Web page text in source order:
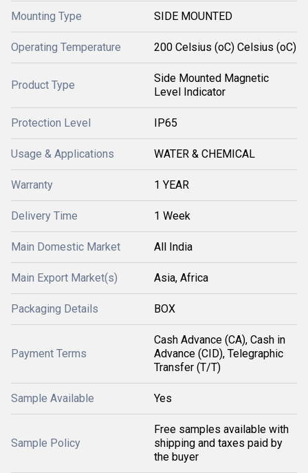
Mounting Type SIDE MOUNTED
Operating Temperature 200 Celsius (oC) Celsius (oC)
Product Type
Side Mounted Magnetic
Level Indicator
Protection Level IP65
Usage & Applications WATER & CHEMICAL
Warranty 1 YEAR
Delivery Time 1 Week
Main Domestic Market All India
Main Export Market(s) Asia, Africa
Packaging Details BOX
Payment Terms
Cash Advance (CA), Cash in
Advance (CID), Telegraphic
Transfer (T/T)
Sample Available Yes
Sample Policy
Free samples available with
shipping and taxes paid by
the buyer